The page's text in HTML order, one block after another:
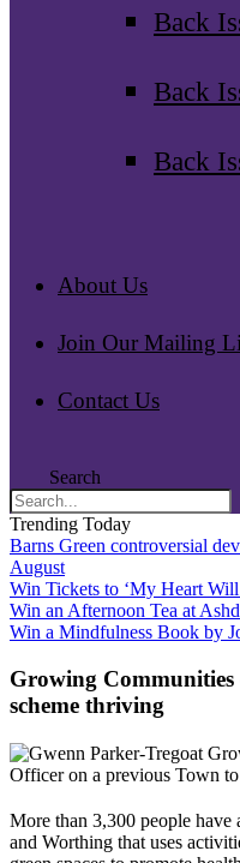
Back
Back
Back
About Us
Join Our Mailing
Contact Us
Search
Trending Today
Barns Green controversial
August
Win Tickets to ‘My Heart
Win an Afternoon Tea at
Win a Mindfulness Book by
Growing Communities
scheme thriving
More than 3,300 people have
and Worthing that uses